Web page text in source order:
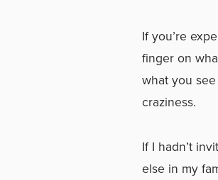
If you’re
finger on
what you
craziness.
If I hadn’t
else in my